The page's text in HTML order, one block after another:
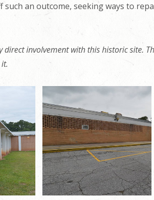
an outcome, seeking ways to
involvement with this historic site.